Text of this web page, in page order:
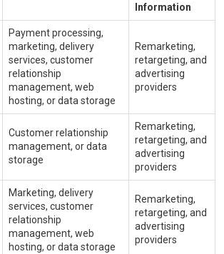
Information
Payment processing,
marketing, delivery
services, customer
relationship
management, web
hosting, or data storage
Remarketing,
retargeting, and
advertising
providers
Customer relationship
management, or data
storage
Remarketing,
retargeting, and
advertising
providers
Marketing, delivery
services, customer
relationship
management, web
hosting, or data storage
Remarketing,
retargeting, and
advertising
providers